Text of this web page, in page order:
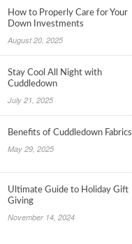
How to Properly Care for Your
Down Investments
August 20, 2025
Stay Cool All Night with
Cuddledown
July 21, 2025
Benefits of Cuddledown Fabrics
May 29, 2025
Ultimate Guide to Holiday Gift
Giving
November 14, 2024